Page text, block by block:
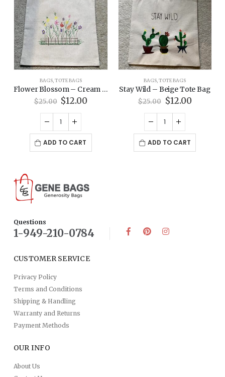
BAGS,TOTE BAGS
Flower Blossom – Cream Tote Bag
$25.00 Original
$25.00.
$12.00Current
ADD TO CART
BAGS,TOTE BAGS
Stay Wild – Beige Tote Bag
$25.00 Original
$25.00.
$12.00Current
ADD TO CART
Questions
1-949-210-0784
CUSTOMER SERVICE
Privacy Policy
Terms and Conditions
Shipping & Handling
Warranty and Returns
Payment Methods
OUR INFO
About Us